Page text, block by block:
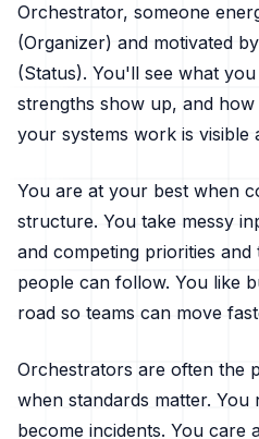
Orchestrator, someone
(Organizer) and motivated
(Status). You'll see what
strengths show up, and
your systems work is visible
You are at your best when
structure. You take messy
and competing priorities
people can follow. You like
road so teams can move
Orchestrators are often the
when standards matter.
become incidents. You care